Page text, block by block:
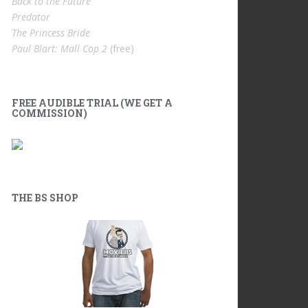
Predator
The Princess Bride
Paul Blart: Mall Cop 2 (free)
FREE AUDIBLE TRIAL (WE GET A
COMMISSION)
THE BS SHOP